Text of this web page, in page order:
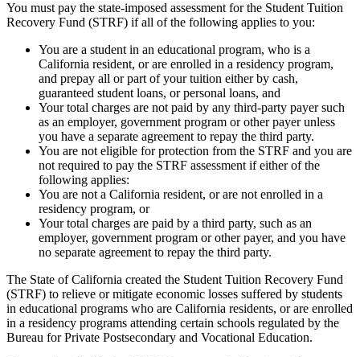
You must pay the state-imposed assessment for the Student Tuition
Recovery Fund (STRF) if all of the following applies to you:
You are a student in an educational program, who is a
California resident, or are enrolled in a residency program,
and prepay all or part of your tuition either by cash,
guaranteed student loans, or personal loans, and
Your total charges are not paid by any third-party payer such
as an employer, government program or other payer unless
you have a separate agreement to repay the third party.
You are not eligible for protection from the STRF and you are
not required to pay the STRF assessment if either of the
following applies:
You are not a California resident, or are not enrolled in a
residency program, or
Your total charges are paid by a third party, such as an
employer, government program or other payer, and you have
no separate agreement to repay the third party.
The State of California created the Student Tuition Recovery Fund
(STRF) to relieve or mitigate economic losses suffered by students
in educational programs who are California residents, or are enrolled
in a residency programs attending certain schools regulated by the
Bureau for Private Postsecondary and Vocational Education.